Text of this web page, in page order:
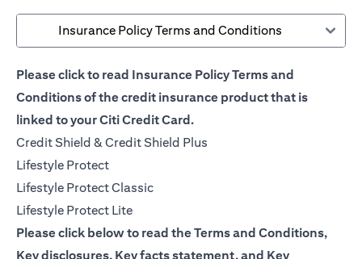
Insurance Policy Terms and Conditions
Please click to read Insurance Policy Terms and
Conditions of the credit insurance product that is
linked to your Citi Credit Card.
Credit Shield & Credit Shield Plus
Lifestyle Protect(opens in a new tab)
Lifestyle Protect Classic(opens in a new tab)
Lifestyle Protect Lite(opens in a new tab)
Please click below to read the Terms and Conditions,
Key disclosures, Key facts statement, and Key